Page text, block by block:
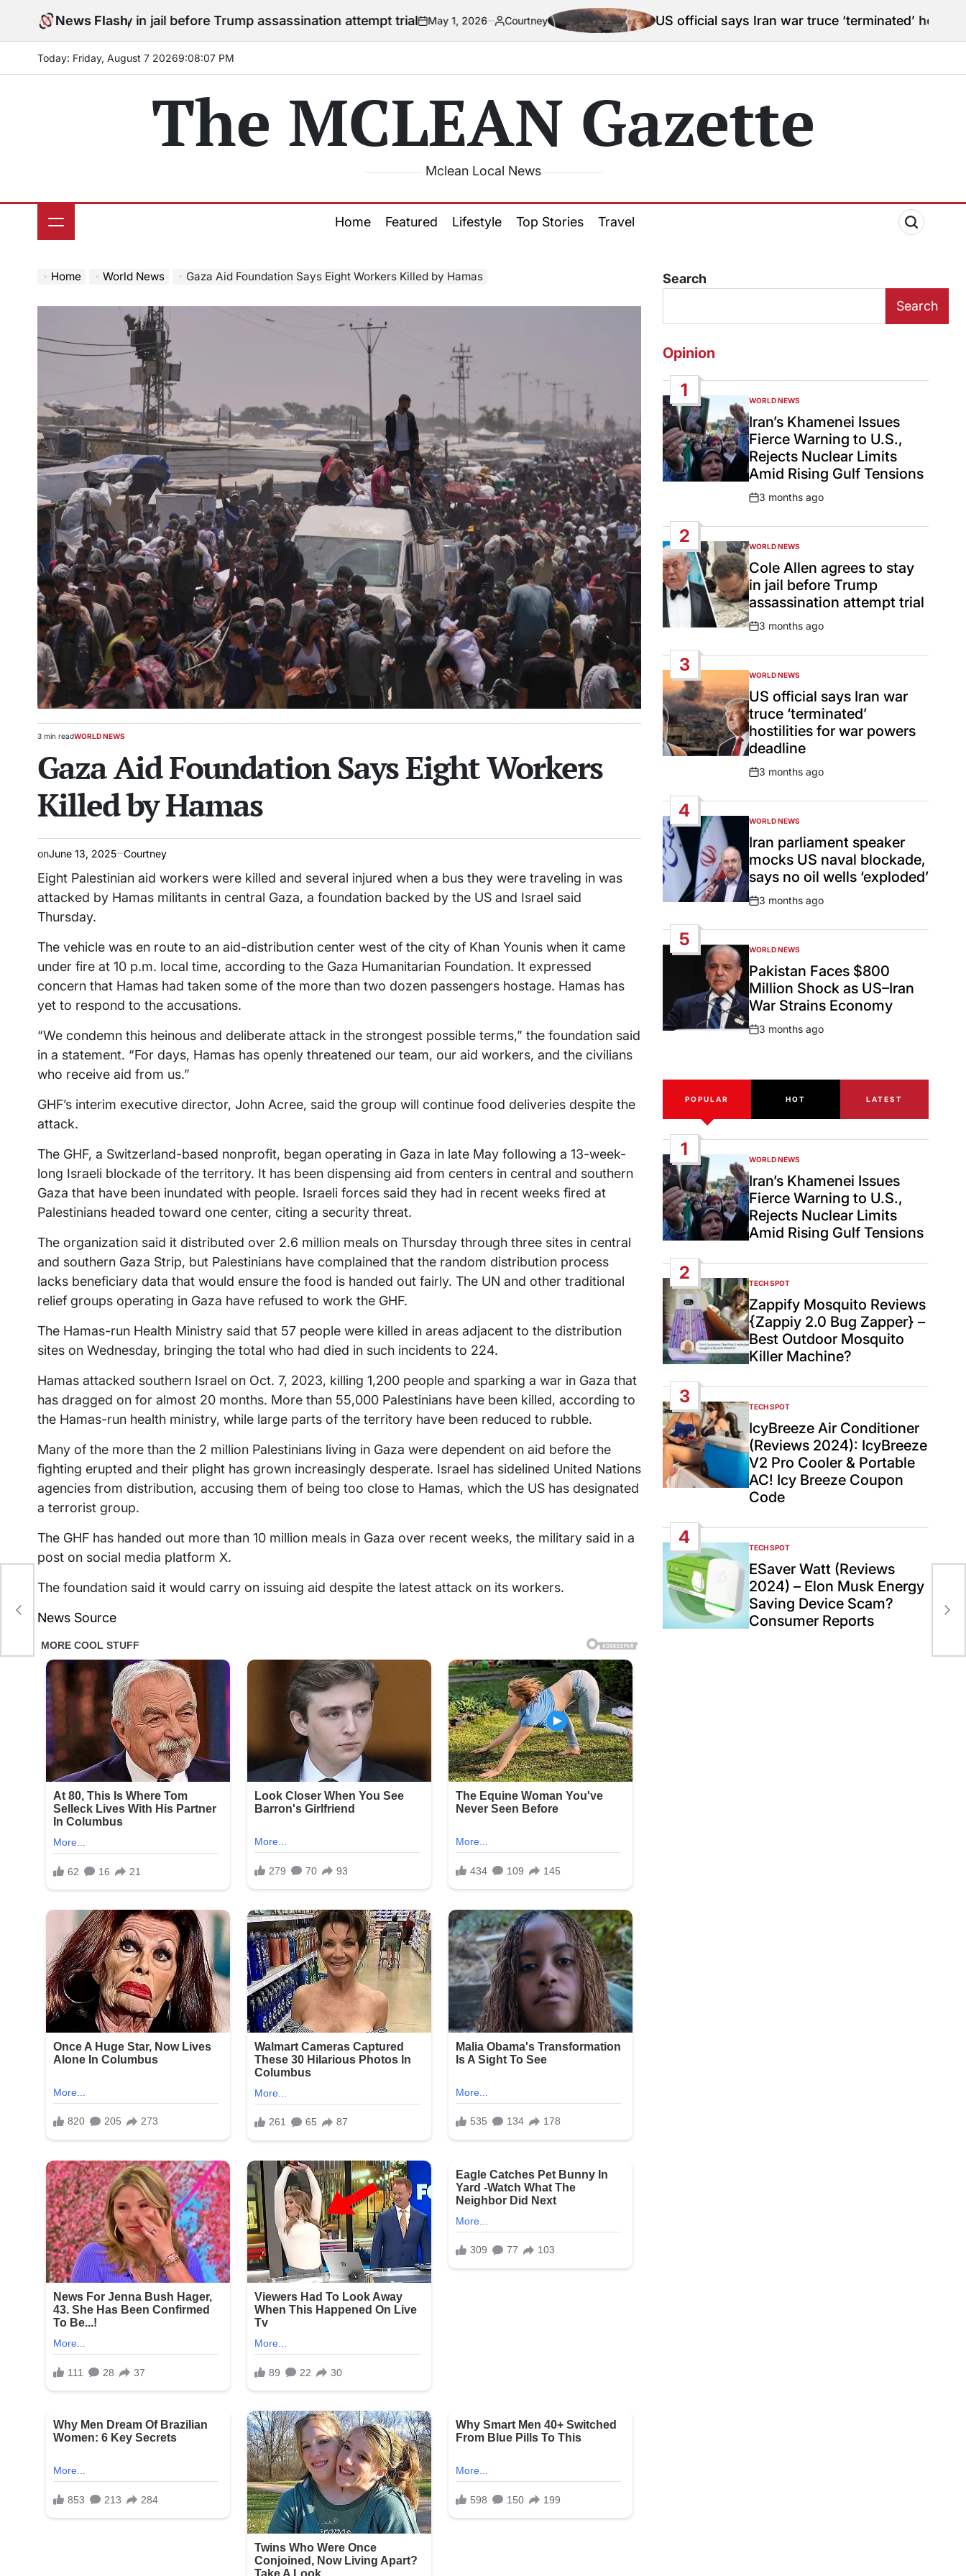
News Flash
to stay in jail before Trump assassination attempt trialon
May 1, 2026
Posted
by
Courtney US official says Iran war truce ‘terminated’ hostilities for war
Today: Friday, August 7 20269:08:08 PM
The MCLEAN Gazette
Mclean Local News
Home Featured Lifestyle Top Stories Travel
Home World News Gaza Aid Foundation Says Eight Workers Killed by Hamas
Estimated
time
3 min readPOSTED
WORLD NEWS
Gaza Aid Foundation Says Eight Workers
Killed by Hamas
onJune 13, 2025 Courtney
Eight Palestinian aid workers were killed and several injured when a bus they were traveling in was
attacked by Hamas militants in central Gaza, a foundation backed by the US and Israel said
Thursday.
The vehicle was en route to an aid-distribution center west of the city of Khan Younis when it came
under fire at 10 p.m. local time, according to the Gaza Humanitarian Foundation. It expressed
concern that Hamas had taken some of the more than two dozen passengers hostage. Hamas has
yet to respond to the accusations.
“We condemn this heinous and deliberate attack in the strongest possible terms,” the foundation said
in a statement. “For days, Hamas has openly threatened our team, our aid workers, and the civilians
who receive aid from us.”
GHF’s interim executive director, John Acree, said the group will continue food deliveries despite the
attack.
The GHF, a Switzerland-based nonprofit, began operating in Gaza in late May following a 13-week-
long Israeli blockade of the territory. It has been dispensing aid from centers in central and southern
Gaza that have been inundated with people. Israeli forces said they had in recent weeks fired at
Palestinians headed toward one center, citing a security threat.
The organization said it distributed over 2.6 million meals on Thursday through three sites in central
and southern Gaza Strip, but Palestinians have complained that the random distribution process
lacks beneficiary data that would ensure the food is handed out fairly. The UN and other traditional
relief groups operating in Gaza have refused to work the GHF.
The Hamas-run Health Ministry said that 57 people were killed in areas adjacent to the distribution
sites on Wednesday, bringing the total who had died in such incidents to 224.
Hamas attacked southern Israel on Oct. 7, 2023, killing 1,200 people and sparking a war in Gaza that
has dragged on for almost 20 months. More than 55,000 Palestinians have been killed, according to
the Hamas-run health ministry, while large parts of the territory have been reduced to rubble.
Many of the more than the 2 million Palestinians living in Gaza were dependent on aid before the
fighting erupted and their plight has grown increasingly desperate. Israel has sidelined United Nations
agencies from distribution, accusing them of being too close to Hamas, which the US has designated
a terrorist group.
The GHF has handed out more than 10 million meals in Gaza over recent weeks, the military said in a
post on social media platform X.
The foundation said it would carry on issuing aid despite the latest attack on its workers.
News Source
Search
Search
Opinion
1
POSTED
IN
WORLD NEWS
Iran’s Khamenei Issues
Fierce Warning to U.S.,
Rejects Nuclear Limits
Amid Rising Gulf Tensions
Post
3 months ago
2
POSTED
IN
WORLD NEWS
Cole Allen agrees to stay
in jail before Trump
assassination attempt trial
Post
3 months ago
3
POSTED
IN
WORLD NEWS
US official says Iran war
truce ‘terminated’
hostilities for war powers
deadline
Post
3 months ago
4
POSTED
IN
WORLD NEWS
Iran parliament speaker
mocks US naval blockade,
says no oil wells ‘exploded’
Post
3 months ago
5
POSTED
IN
WORLD NEWS
Pakistan Faces $800
Million Shock as US–Iran
War Strains Economy
Post
3 months ago
POPULAR HOT LATEST
1
POSTED
IN
WORLD NEWS
Iran’s Khamenei Issues
Fierce Warning to U.S.,
Rejects Nuclear Limits
Amid Rising Gulf Tensions
2
POSTED
IN
TECH SPOT
Zappify Mosquito Reviews
{Zappiy 2.0 Bug Zapper} –
Best Outdoor Mosquito
Killer Machine?
3
POSTED
IN
TECH SPOT
IcyBreeze Air Conditioner
(Reviews 2024): IcyBreeze
V2 Pro Cooler & Portable
AC! Icy Breeze Coupon
Code
4
POSTED
IN
TECH SPOT
ESaver Watt (Reviews
2024) – Elon Musk Energy
Saving Device Scam?
Consumer Reports